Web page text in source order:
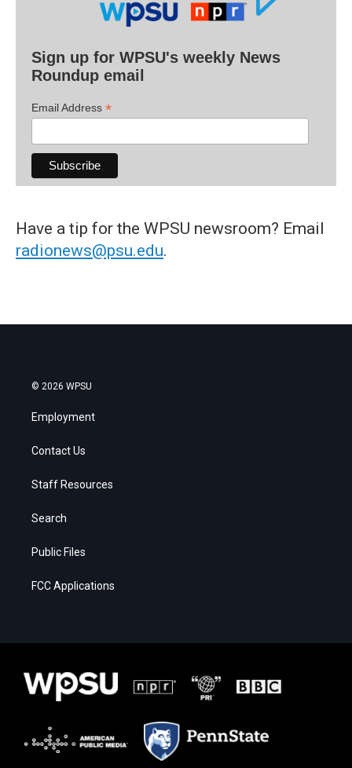
Sign up for WPSU's weekly News
Roundup email
Email Address *
Have a tip for the WPSU newsroom? Email
radionews@psu.edu.
© 2026 WPSU
Employment
Contact Us
Staff Resources
Search
Public Files
FCC Applications